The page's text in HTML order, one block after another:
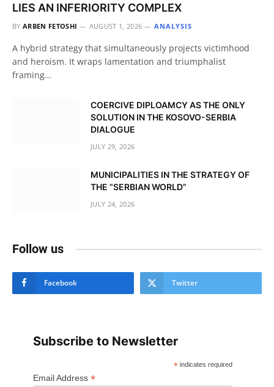
LIES AN INFERIORITY COMPLEX
BY ARBEN FETOSHI AUGUST 1, 2026 ANALYSIS
A hybrid strategy that simultaneously projects victimhood
and heroism. It wraps lamentation and triumphalist
framing…
COERCIVE DIPLOAMCY AS THE ONLY
SOLUTION IN THE KOSOVO-SERBIA
DIALOGUE
JULY 29, 2026
MUNICIPALITIES IN THE STRATEGY OF
THE “SERBIAN WORLD”
JULY 24, 2026
Follow us
Facebook Twitter
Subscribe to Newsletter
* indicates required
Email Address *